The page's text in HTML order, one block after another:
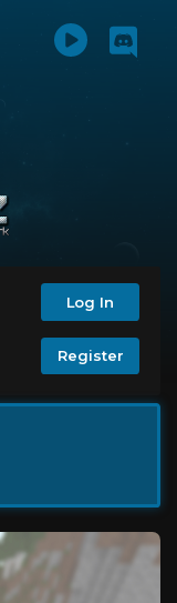
Log In
Register